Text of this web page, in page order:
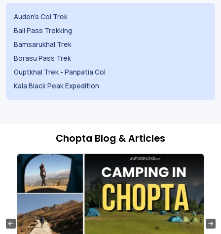
Auden's Col Trek
Bali Pass Trekking
Bamsarukhal Trek
Borasu Pass Trek
Guptkhal Trek - Panpatia Col
Kala Black Peak Expedition
Chopta Blog & Articles